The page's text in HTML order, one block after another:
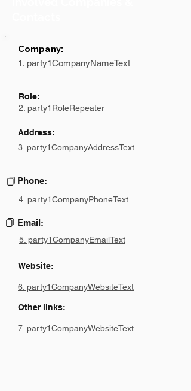
Company:
1. party1CompanyNameText
Role:
2. party1RoleRepeater
Address:
3. party1CompanyAddressText
Phone:
4. party1CompanyPhoneText
Email:
5. party1CompanyEmailText
Website:
6. party1CompanyWebsiteText
Other links:
7. party1CompanyWebsiteText